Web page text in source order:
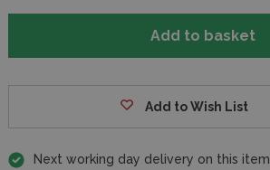
Add to Wish List
Next working day delivery on this item